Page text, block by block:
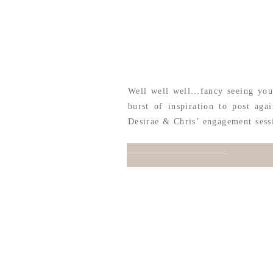
Well well well…fancy seeing
burst of inspiration to post
Desirae & Chris’ engagement